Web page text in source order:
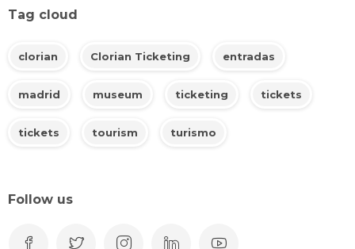
Tag cloud
clorian Clorian Ticketing entradas
madrid museum ticketing tickets
tickets tourism turismo
Follow us